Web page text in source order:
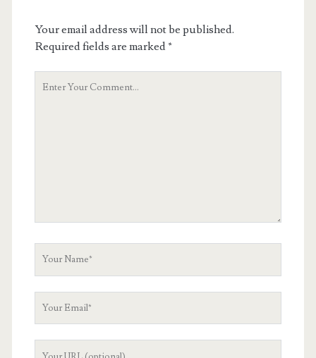
Your email address will not be published.
Required fields are marked*
Your